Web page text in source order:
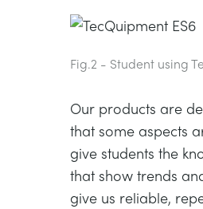
Fig.2 - Student using
Our products are
that some aspects
give students the
that show trends
give us reliable,